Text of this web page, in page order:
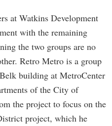
at Watkins Development
with the remaining
the two groups are no
Retro Metro is a group
building at MetroCenter
of the City of
the project to focus on the
project, which he